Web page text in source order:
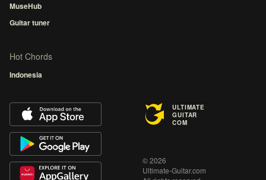
MuseHub
Guitar tuner
Hot Chords
Indonesia
ULTIMATE
GUITAR
COM
© 2026
Ultimate-Guitar.com